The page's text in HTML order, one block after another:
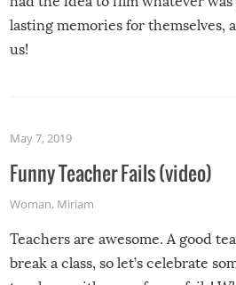
lasting memories for themselves,
us!
May 7, 2019
Funny Teacher Fails (video)
Woman, Miriam
Teachers are awesome. A good
break a class, so let’s celebrate